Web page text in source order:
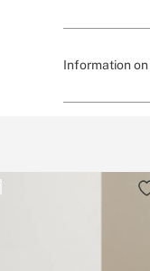
Information